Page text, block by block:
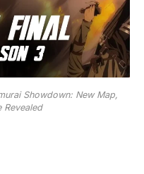
Showdown: New Map,
Revealed